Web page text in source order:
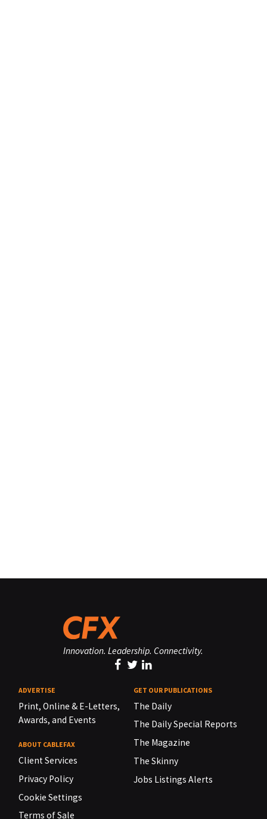
Innovation. Leadership. Connectivity.
ADVERTISE
Print, Online & E-Letters,
Awards, and Events
ABOUT CABLEFAX
Client Services
Privacy Policy
Cookie Settings
Terms of Sale
GET OUR PUBLICATIONS
The Daily
The Daily Special Reports
The Magazine
The Skinny
Jobs Listings Alerts